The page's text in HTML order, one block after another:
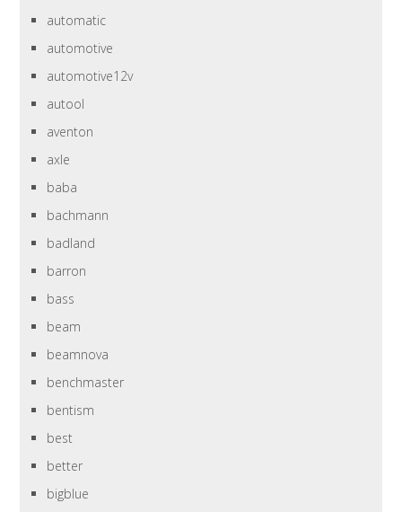
automatic
automotive
automotive12v
autool
aventon
axle
baba
bachmann
badland
barron
bass
beam
beamnova
benchmaster
bentism
best
better
bigblue